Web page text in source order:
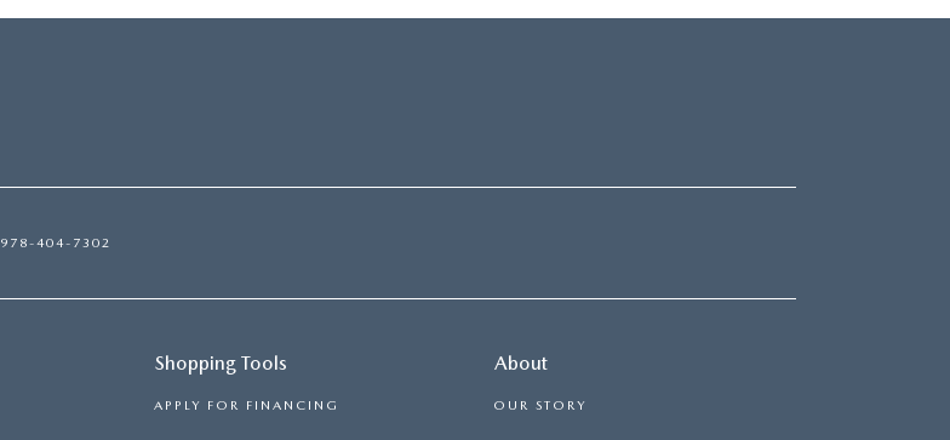
978-404-7302
Shopping Tools
APPLY FOR FINANCING
About
OUR STORY